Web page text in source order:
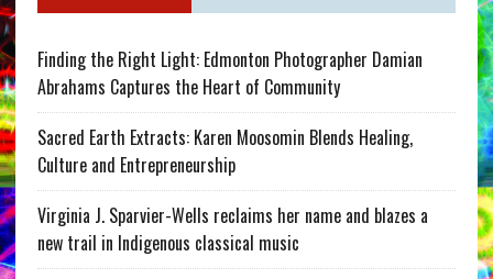
Finding the Right Light: Edmonton Photographer Damian
Abrahams Captures the Heart of Community
Sacred Earth Extracts: Karen Moosomin Blends Healing,
Culture and Entrepreneurship
Virginia J. Sparvier-Wells reclaims her name and blazes a
new trail in Indigenous classical music